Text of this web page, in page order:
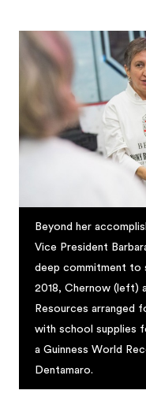
Beyond her
Vice President
deep commitment to
2018, Chernow (left)
Resources
with school supplies
a Guinness World
Dentamaro.